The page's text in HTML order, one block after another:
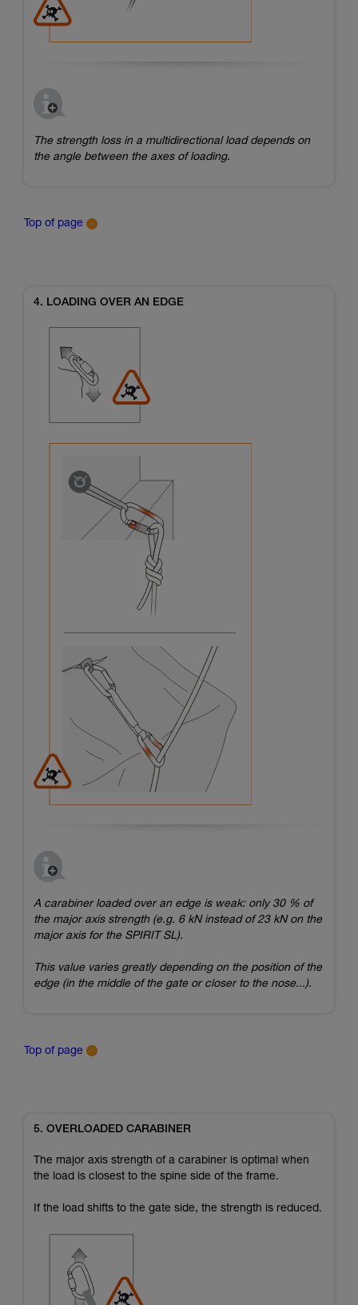
The strength loss in a multidirectional load depends on
the angle between the axes of loading.
Top of page
4. LOADING OVER AN EDGE
A carabiner loaded over an edge is weak: only 30 % of
the major axis strength (e.g. 6 kN instead of 23 kN on the
major axis for the SPIRIT SL).
This value varies greatly depending on the position of the
edge (in the middle of the gate or closer to the nose...).
Top of page
5. OVERLOADED CARABINER
The major axis strength of a carabiner is optimal when
the load is closest to the spine side of the frame.
If the load shifts to the gate side, the strength is reduced.